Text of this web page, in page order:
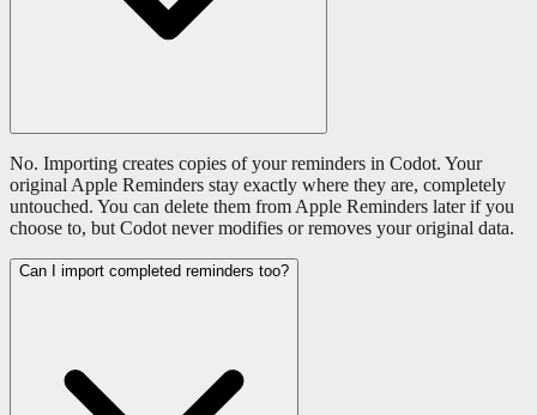
No. Importing creates copies of your reminders in Codot. Your
original Apple Reminders stay exactly where they are, completely
untouched. You can delete them from Apple Reminders later if you
choose to, but Codot never modifies or removes your original data.
Can I import completed reminders too?